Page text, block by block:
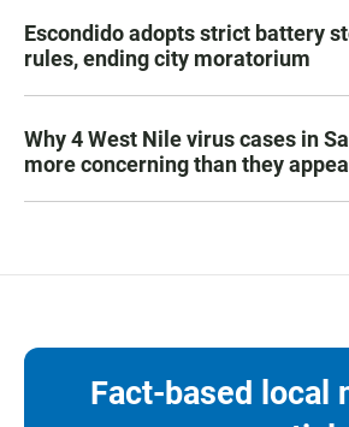
Escondido adopts strict battery
rules, ending city moratorium
Why 4 West Nile virus cases in
more concerning than they
Fact-based local